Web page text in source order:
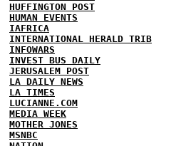
HUFFINGTON POST
HUMAN EVENTS
IAFRICA
INTERNATIONAL HERALD TRIB
INFOWARS
INVEST BUS DAILY
JERUSALEM POST
LA DAILY NEWS
LA TIMES
LUCIANNE.COM
MEDIA WEEK
MOTHER JONES
MSNBC